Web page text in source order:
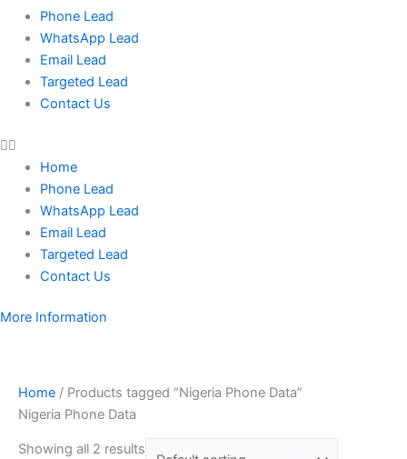
Phone Lead
WhatsApp Lead
Email Lead
Targeted Lead
Contact Us
Home
Phone Lead
WhatsApp Lead
Email Lead
Targeted Lead
Contact Us
More Information
Home / Products tagged “Nigeria Phone Data”
Nigeria Phone Data
Showing all 2 results